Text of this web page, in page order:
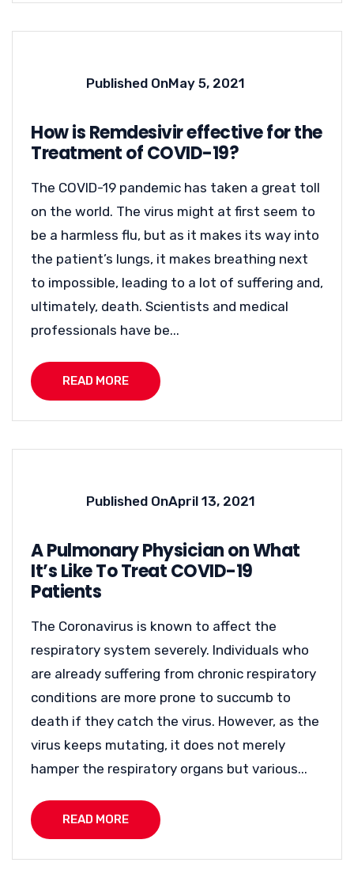
Published OnMay 5, 2021
How is Remdesivir effective for the
Treatment of COVID-19?
The COVID-19 pandemic has taken a great toll
on the world. The virus might at first seem to
be a harmless flu, but as it makes its way into
the patient’s lungs, it makes breathing next
to impossible, leading to a lot of suffering and,
ultimately, death. Scientists and medical
professionals have be...
READ MORE
Published OnApril 13, 2021
A Pulmonary Physician on What
It’s Like To Treat COVID-19
Patients
The Coronavirus is known to affect the
respiratory system severely. Individuals who
are already suffering from chronic respiratory
conditions are more prone to succumb to
death if they catch the virus. However, as the
virus keeps mutating, it does not merely
hamper the respiratory organs but various...
READ MORE